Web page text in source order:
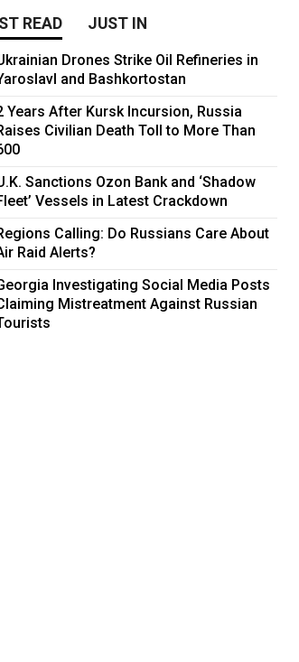
READ JUST IN
Drones Strike Oil Refineries in
and Bashkortostan
Years After Kursk Incursion, Russia
Civilian Death Toll to More Than
Sanctions Ozon Bank and ‘Shadow
Vessels in Latest Crackdown
Calling: Do Russians Care About
Raid Alerts?
Investigating Social Media Posts
Mistreatment Against Russian